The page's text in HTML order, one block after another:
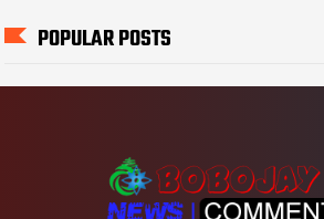
POPULAR POSTS